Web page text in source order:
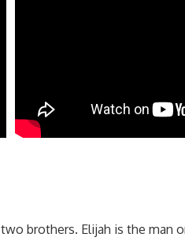
brothers. Elijah is the man